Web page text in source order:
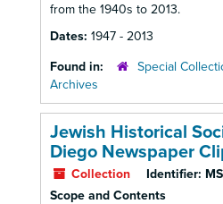
from the 1940s to 2013.
Dates: 1947 - 2013
Found in:
Special
Archives
Jewish Historical
Diego Newspaper
Collection Identifier:
Scope and Contents